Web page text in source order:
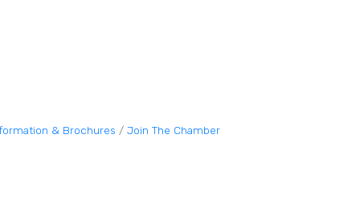
& Brochures Join The Chamber